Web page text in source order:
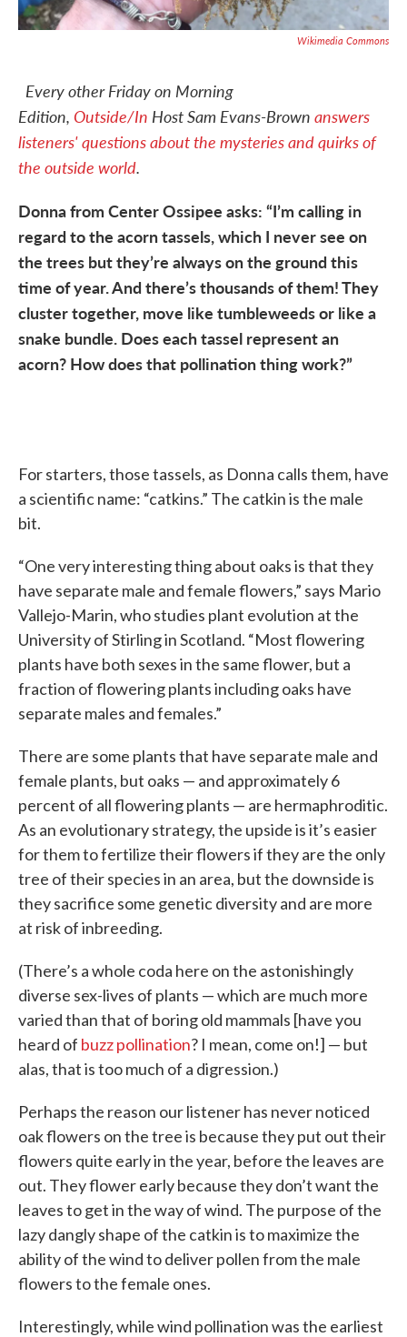
Wikimedia Commons
Every other Friday on Morning
Edition, Outside/In Host Sam Evans-Brown answers
listeners' questions about the mysteries and quirks of
the outside world.
Donna from Center Ossipee asks: “I’m calling in
regard to the acorn tassels, which I never see on
the trees but they’re always on the ground this
time of year. And there’s thousands of them! They
cluster together, move like tumbleweeds or like a
snake bundle. Does each tassel represent an
acorn? How does that pollination thing work?”
For starters, those tassels, as Donna calls them, have
a scientific name: “catkins.” The catkin is the male
bit.
“One very interesting thing about oaks is that they
have separate male and female flowers,” says Mario
Vallejo-Marin, who studies plant evolution at the
University of Stirling in Scotland. “Most flowering
plants have both sexes in the same flower, but a
fraction of flowering plants including oaks have
separate males and females.”
There are some plants that have separate male and
female plants, but oaks — and approximately 6
percent of all flowering plants — are hermaphroditic.
As an evolutionary strategy, the upside is it’s easier
for them to fertilize their flowers if they are the only
tree of their species in an area, but the downside is
they sacrifice some genetic diversity and are more
at risk of inbreeding.
(There’s a whole coda here on the astonishingly
diverse sex-lives of plants — which are much more
varied than that of boring old mammals [have you
heard of buzz pollination? I mean, come on!] — but
alas, that is too much of a digression.)
Perhaps the reason our listener has never noticed
oak flowers on the tree is because they put out their
flowers quite early in the year, before the leaves are
out. They flower early because they don’t want the
leaves to get in the way of wind. The purpose of the
lazy dangly shape of the catkin is to maximize the
ability of the wind to deliver pollen from the male
flowers to the female ones.
Interestingly, while wind pollination was the earliest